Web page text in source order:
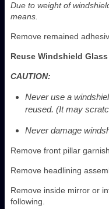
Due to weight of
means.
Remove remained
Reuse Windshield Glass
CAUTION:
Never use a
reused. (It may
Never damage
Remove front pillar
Remove headlining
Remove inside mirror or
following.